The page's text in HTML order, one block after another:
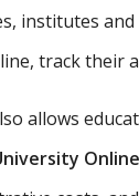
institutes
track their
allows